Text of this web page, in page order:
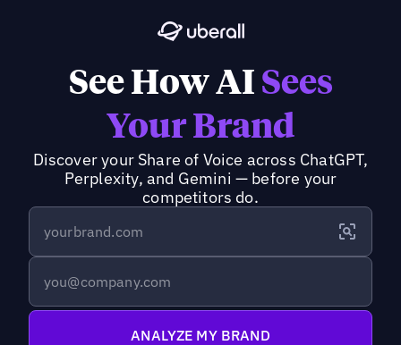
See How AI Sees
Your Brand
Discover your Share of Voice across ChatGPT,
Perplexity, and Gemini — before your
competitors do.
ANALYZE MY BRAND